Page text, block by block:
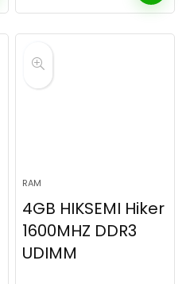
RAM
4GB HIKSEMI Hiker
1600MHZ DDR3
UDIMM